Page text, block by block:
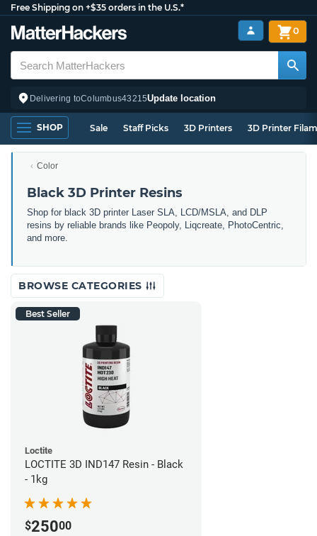
Free Shipping on +$35 orders in the U.S.*
Delivering toColumbus43215Update location
0
SHOP Sale Staff Picks 3D Printers 3D Printer
Color
Black 3D Printer Resins
Shop for black 3D printer Laser SLA, LCD/MSLA, and DLP
resins by reliable brands like Peopoly, Liqcreate, PhotoCentric,
and more.
BROWSE CATEGORIES
Best Seller
Loctite
LOCTITE 3D IND147 Resin - Black
- 1kg
$25000